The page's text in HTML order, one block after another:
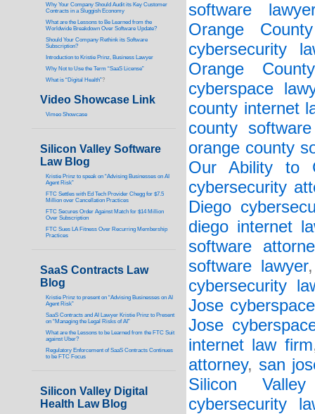
software lawyer
Orange
cybersecurity
Orange
cyberspace
county internet
county
orange county
Our Ability to
cybersecurity
Diego
diego internet
software
software lawyer
cybersecurity
Jose
Jose
internet law firm
attorney, san
Silicon
cybersecurity
Why Your Company Should Audit its Key Customer
Contracts in a Sluggish Economy
What are the Lessons to Be Learned from the
Worldwide Breakdown Over Software Update?
Should Your Company Rethink its Software
Subscription?
Introduction to Kristie Prinz, Business Lawyer
Why Not to Use the Term “SaaS License”
What is “Digital Health”?
Video Showcase Link
Vimeo Showcase
Silicon Valley Software
Law Blog
Kristie Prinz to speak on “Advising Businesses on AI
Agent Risk”
FTC Settles with Ed Tech Provider Chegg for $7.5
Million over Cancellation Practices
FTC Secures Order Against Match for $14 Million
Over Subscription
FTC Sues LA Fitness Over Recurring Membership
Practices
SaaS Contracts Law
Blog
Kristie Prinz to present on “Advising Businesses on AI
Agent Risk”
SaaS Contracts and AI Lawyer Kristie Prinz to Present
on “Managing the Legal Risks of AI”
What are the Lessons to be Learned from the FTC Suit
against Uber?
Regulatory Enforcement of SaaS Contracts Continues
to be FTC Focus
Silicon Valley Digital
Health Law Blog